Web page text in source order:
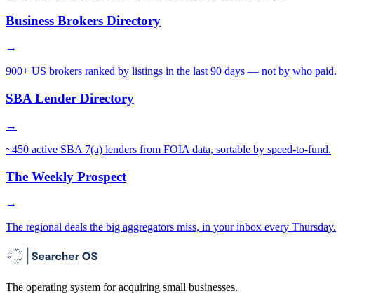
Business Brokers Directory
→
900+ US brokers ranked by listings in the last 90 days — not by who paid.
SBA Lender Directory
→
~450 active SBA 7(a) lenders from FOIA data, sortable by speed-to-fund.
The Weekly Prospect
→
The regional deals the big aggregators miss, in your inbox every Thursday.
The operating system for acquiring small businesses.